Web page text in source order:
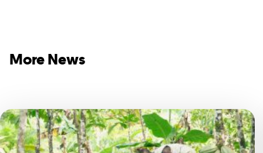
More News